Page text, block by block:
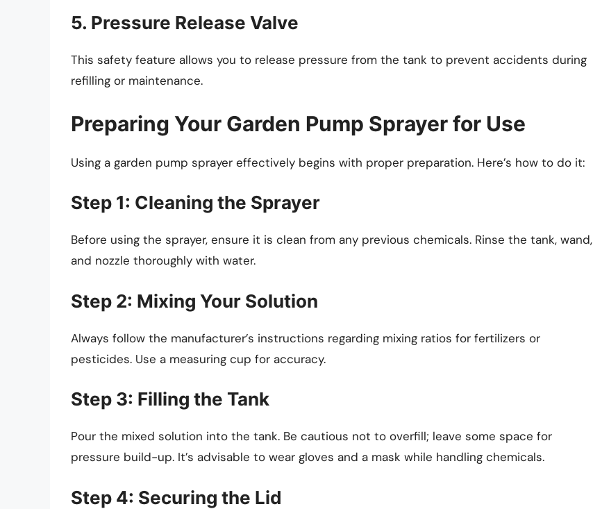
5. Pressure Release Valve
This safety feature allows you to release pressure from the tank to prevent accidents during
refilling or maintenance.
Preparing Your Garden Pump Sprayer for Use
Using a garden pump sprayer effectively begins with proper preparation. Here’s how to do it:
Step 1: Cleaning the Sprayer
Before using the sprayer, ensure it is clean from any previous chemicals. Rinse the tank, wand,
and nozzle thoroughly with water.
Step 2: Mixing Your Solution
Always follow the manufacturer’s instructions regarding mixing ratios for fertilizers or
pesticides. Use a measuring cup for accuracy.
Step 3: Filling the Tank
Pour the mixed solution into the tank. Be cautious not to overfill; leave some space for
pressure build-up. It’s advisable to wear gloves and a mask while handling chemicals.
Step 4: Securing the Lid